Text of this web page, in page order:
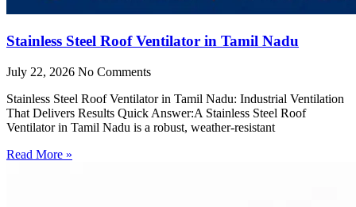
Stainless Steel Roof Ventilator in Tamil Nadu
July 22, 2026 No Comments
Stainless Steel Roof Ventilator in Tamil Nadu: Industrial Ventilation
That Delivers Results Quick Answer:A Stainless Steel Roof
Ventilator in Tamil Nadu is a robust, weather-resistant
Read More »